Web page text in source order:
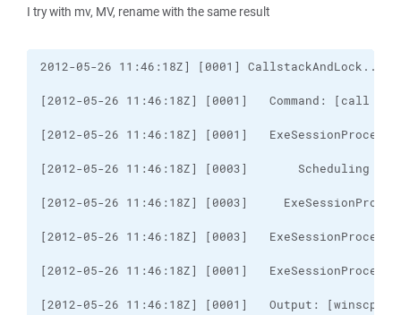
I try with mv, MV, rename with the same result